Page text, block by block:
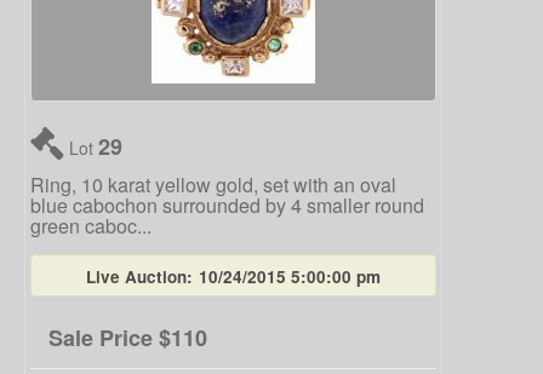
Lot 29
Ring, 10 karat yellow gold, set with an oval
blue cabochon surrounded by 4 smaller round
green caboc...
Live Auction: 10/24/2015 5:00:00 pm
Sale Price$110